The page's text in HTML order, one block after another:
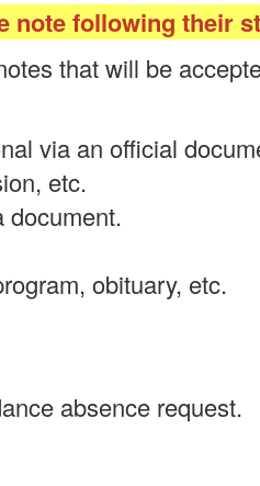
note following their
that will be
via an official
etc.
document.
obituary, etc.
absence request.